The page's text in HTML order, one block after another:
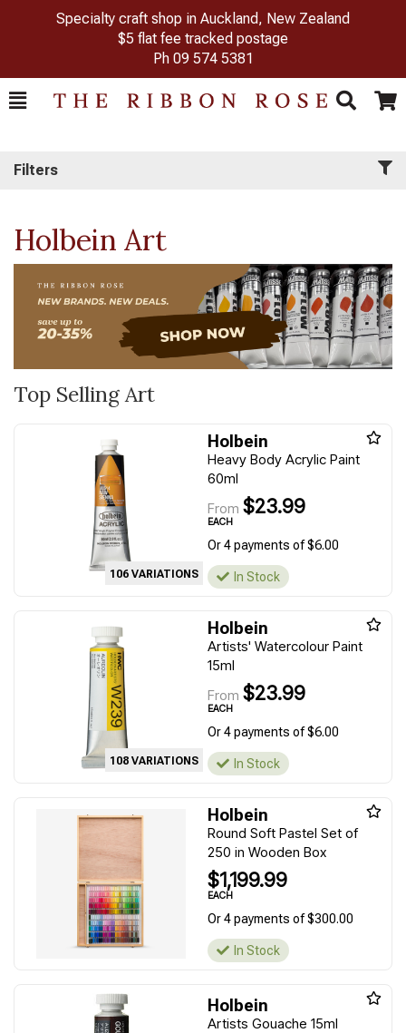
Specialty craft shop in Auckland, New Zealand
$5 flat fee tracked postage
Ph 09 574 5381
Toggle
Search Cart
Filters
Holbein Art
Top Selling Art
106 VARIATIONS
Holbein
Heavy Body Acrylic Paint
60ml
From $23.99
EACH
Or 4 payments of $6.00
In Stock
108 VARIATIONS
Holbein
Artists' Watercolour Paint
15ml
From $23.99
EACH
Or 4 payments of $6.00
In Stock
Holbein
Round Soft Pastel Set of
250 in Wooden Box
$1,199.99
EACH
Or 4 payments of $300.00
In Stock
Holbein
Artists Gouache 15ml